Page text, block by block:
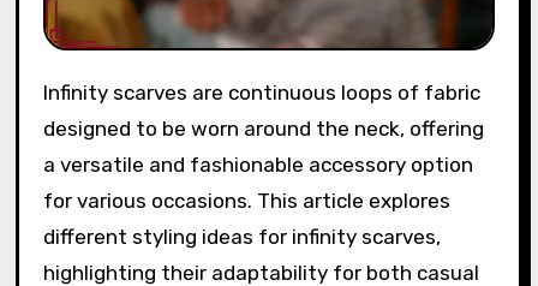
Infinity scarves are continuous loops of fabric
designed to be worn around the neck, offering
a versatile and fashionable accessory option
for various occasions. This article explores
different styling ideas for infinity scarves,
highlighting their adaptability for both casual